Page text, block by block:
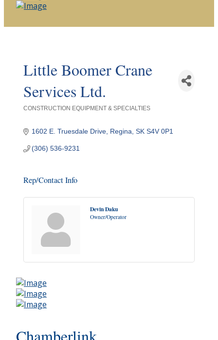
Little Boomer Crane
Services Ltd.
CONSTRUCTION EQUIPMENT & SPECIALTIES
1602 E. Truesdale Drive Regina SK S4V 0P1
(306) 536-9231
Rep/Contact Info
Devin Daku
Owner/Operator